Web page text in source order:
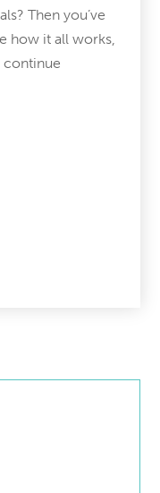
Then you’ve
how it all works,
continue